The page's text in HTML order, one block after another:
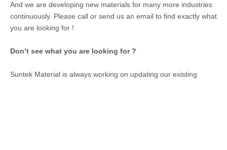
And we are developing new materials for many more industries
continuously. Please call or send us an email to find exactly what
you are looking for !
Don’t see what you are looking for ?
Suntek Material is always working on updating our existing